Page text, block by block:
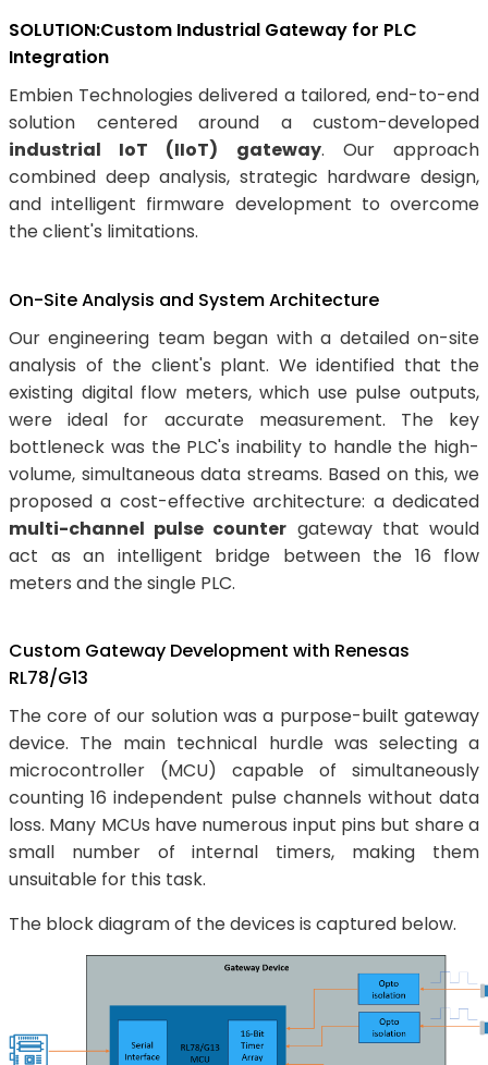
SOLUTION:Custom Industrial Gateway for PLC
Integration
Embien Technologies delivered a tailored, end-to-end
solution centered around a custom-developed
industrial IoT (IIoT) gateway. Our approach
combined deep analysis, strategic hardware design,
and intelligent firmware development to overcome
the client's limitations.
On-Site Analysis and System Architecture
Our engineering team began with a detailed on-site
analysis of the client's plant. We identified that the
existing digital flow meters, which use pulse outputs,
were ideal for accurate measurement. The key
bottleneck was the PLC's inability to handle the high-
volume, simultaneous data streams. Based on this, we
proposed a cost-effective architecture: a dedicated
multi-channel pulse counter gateway that would
act as an intelligent bridge between the 16 flow
meters and the single PLC.
Custom Gateway Development with Renesas
RL78/G13
The core of our solution was a purpose-built gateway
device. The main technical hurdle was selecting a
microcontroller (MCU) capable of simultaneously
counting 16 independent pulse channels without data
loss. Many MCUs have numerous input pins but share a
small number of internal timers, making them
unsuitable for this task.
The block diagram of the devices is captured below.